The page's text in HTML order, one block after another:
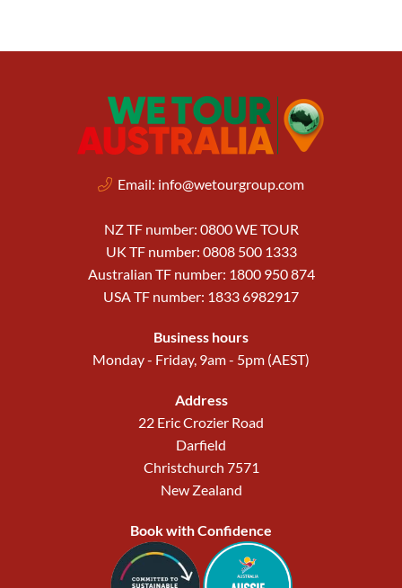
Email: info@wetourgroup.com
NZ TF number: 0800 WE TOUR
UK TF number: 0808 500 1333
Australian TF number: 1800 950 874
USA TF number: 1833 6982917
Business hours
Monday - Friday, 9am - 5pm (AEST)
Address
22 Eric Crozier Road
Darfield
Christchurch 7571
New Zealand
Book with Confidence